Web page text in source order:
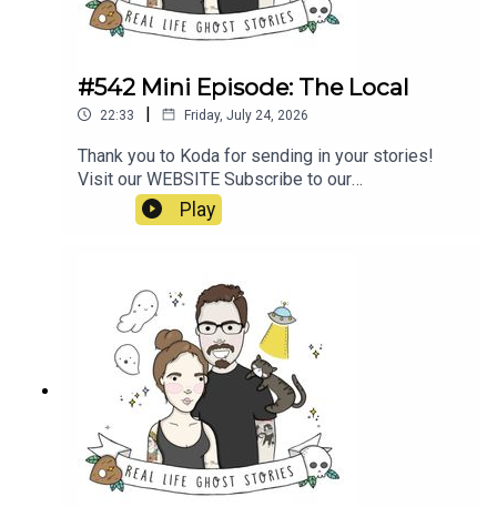
p5wpbq.htmlhttps://www.unexplainedaustralia.co
#542 Mini Episode: The Local
22:33 | Friday, July 24, 2026
Thank you to Koda for sending in your stories!
Visit our WEBSITE Subscribe to our
PATREON Subscribe to our YOUTUBE
CHANNELVisit our MERCH STORE
Play